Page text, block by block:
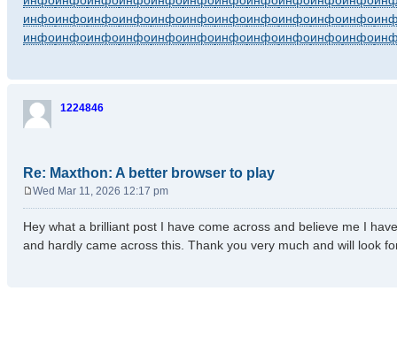
инфоинфоинфоинфоинфоинфоинфоинфоинфоинфоинфо
инфоинфоинфоинфоинфоинфоинфоинфоинфоинфоинфо
1224846
Re: Maxthon: A better browser to play
s
t
Wed Mar 11, 2026 12:17 pm
Hey what a brilliant post I have come across and believe me I
and hardly came across this. Thank you very much and will look